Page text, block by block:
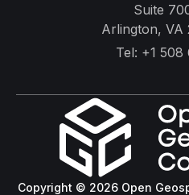
Suite
Arlington, VA
Tel: +1 508
Copyright © 2026 Open